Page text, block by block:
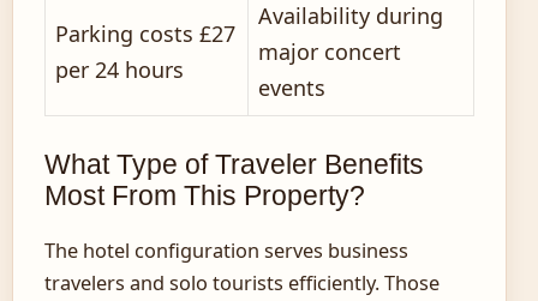
Parking costs £27
per 24 hours
Availability during
major concert
events
What Type of Traveler Benefits
Most From This Property?
The hotel configuration serves business
travelers and solo tourists efficiently. Those